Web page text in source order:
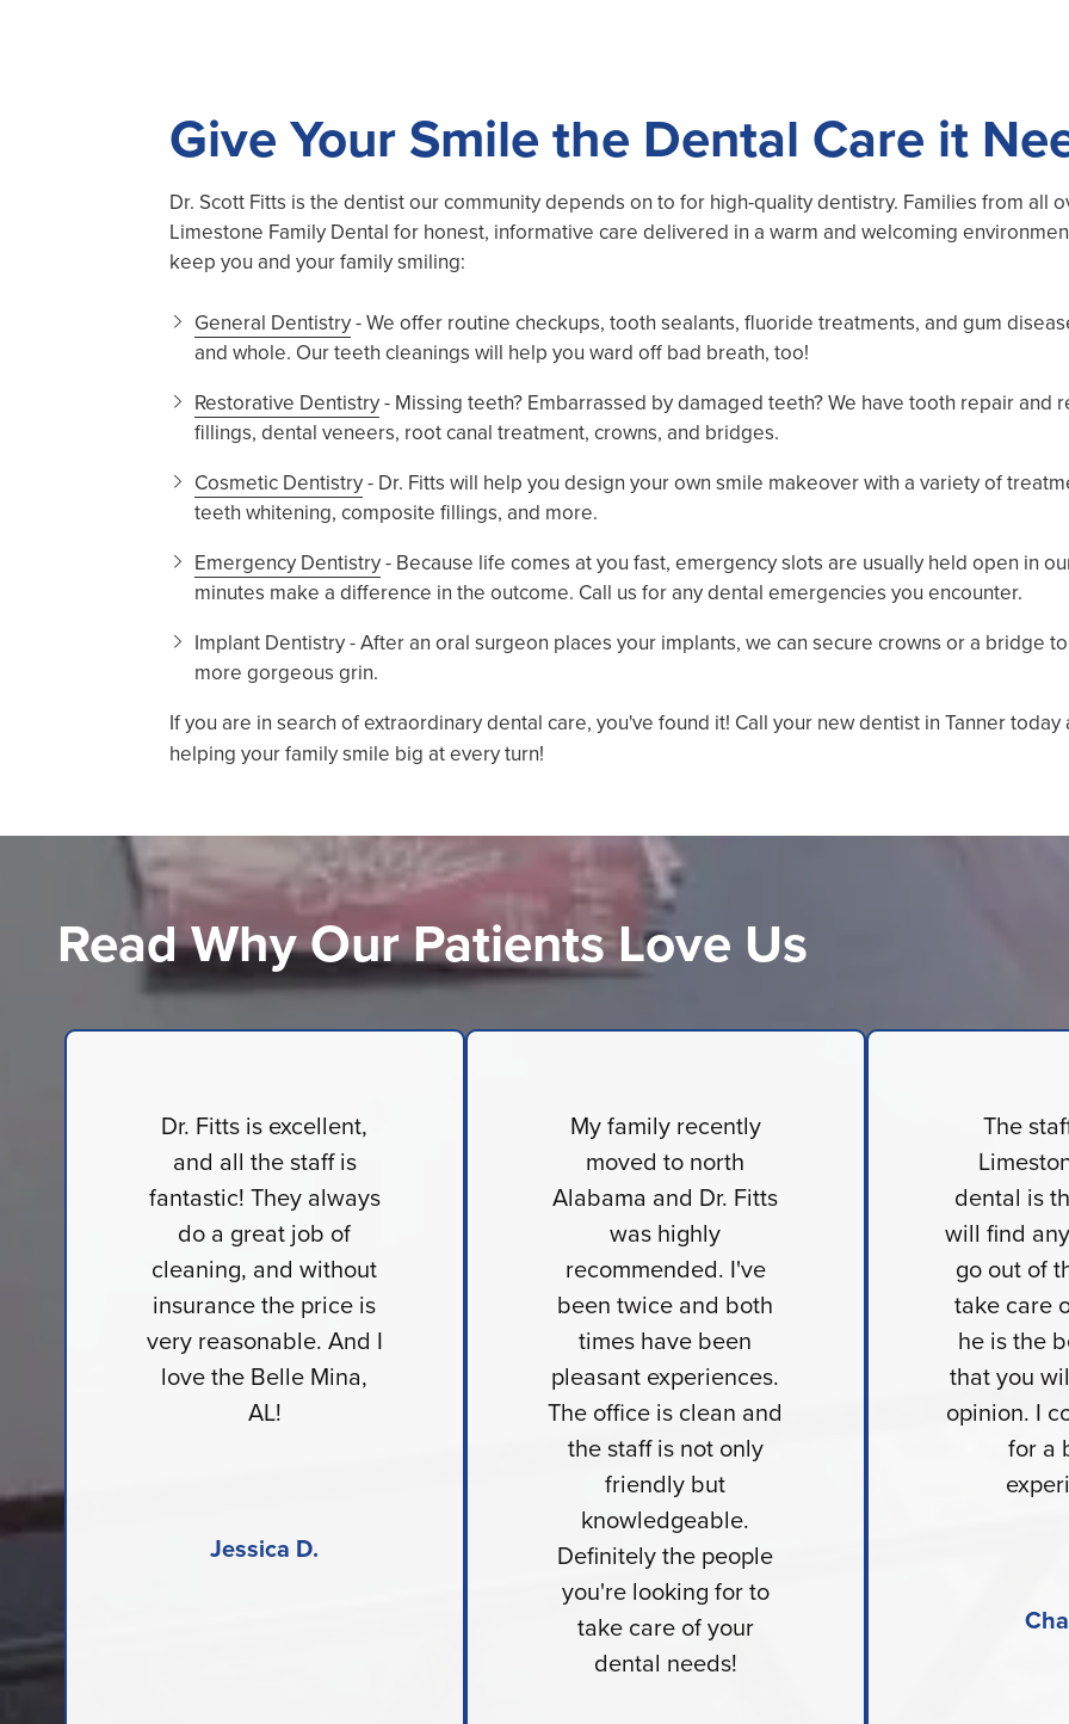
Give Your Smile the Dental Care it
Dr. Scott Fitts is the dentist our community depends on to for high-quality dentistry. Families from all
Limestone Family Dental for honest, informative care delivered in a warm and welcoming
keep you and your family smiling:
General Dentistry- We offer routine checkups, tooth sealants, fluoride treatments, and gum
and whole. Our teeth cleanings will help you ward off bad breath, too!
Restorative Dentistry- Missing teeth? Embarrassed by damaged teeth? We have tooth repair
fillings, dental veneers, root canal treatment, crowns, and bridges.
Cosmetic Dentistry- Dr. Fitts will help you design your own smile makeover with a variety of
teeth whitening, composite fillings, and more.
Emergency Dentistry- Because life comes at you fast, emergency slots are usually held open in
minutes make a difference in the outcome. Call us for any dental emergencies you encounter.
Implant Dentistry - After an oral surgeon places your implants, we can secure crowns or a bridge
more gorgeous grin.
If you are in search of extraordinary dental care, you've found it! Call your new dentist in Tanner today
helping your family smile big at every turn!
Read Why Our Patients Love Us
Dr. Fitts is excellent,
and all the staff is
fantastic! They always
do a great job of
cleaning, and without
insurance the price is
very reasonable. And I
love the Belle Mina,
AL!
Jessica D.
My family recently
moved to north
Alabama and Dr. Fitts
was highly
recommended. I've
been twice and both
times have been
pleasant experiences.
The office is clean and
the staff is not only
friendly but
knowledgeable.
Definitely the people
you're looking for to
take care of your
dental needs!
The
dental is
will find
go out of
take care
he is the
that you
opinion. I
for a